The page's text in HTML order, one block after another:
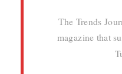
The Trends
magazine that